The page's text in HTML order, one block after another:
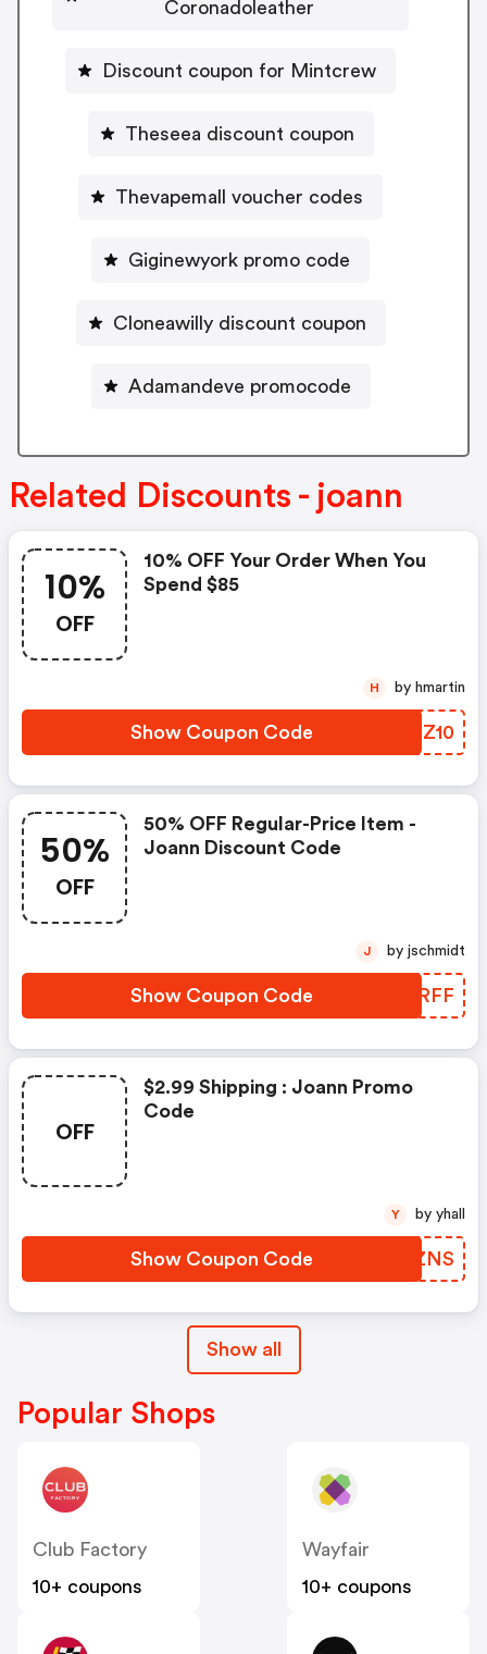
Coronadoleather
Discount coupon for Mintcrew
Theseea discount coupon
Thevapemall voucher codes
Giginewyork promo code
Cloneawilly discount coupon
Adamandeve promocode
Related Discounts - joann
10%
OFF
10% OFF Your Order When You
Spend $85
Show Coupon Code VMUZ10
H by hmartin
50%
OFF
50% OFF Regular-Price Item -
Joann Discount Code
Show Coupon Code TNXRFF
J by jschmidt
OFF
$2.99 Shipping : Joann Promo
Code
Show Coupon Code BUUZNS
Y by yhall
Show all
Popular Shops
Club Factory
10+ coupons
Wayfair
10+ coupons